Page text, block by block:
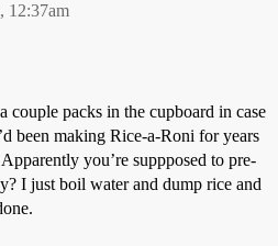
12:37am
couple packs in the cupboard in case
been making Rice-a-Roni for years
you’re suppposed to pre-
I just boil water and dump rice and